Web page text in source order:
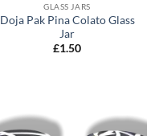
GLASS JARS
Doja Pak Pina Colato Glass
Jar
£1.50